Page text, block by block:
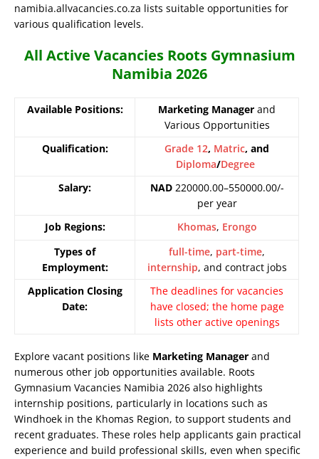
namibia.allvacancies.co.za lists suitable opportunities for
various qualification levels.
All Active Vacancies Roots Gymnasium
Namibia 2026
Available Positions: Marketing Manager and
Various Opportunities
Qualification:
Grade 12, Matric, and
Diploma/Degree
Salary:
NAD220000.00–550000.00/-
per year
Job Regions:
Khomas, Erongo
Types of
Employment:
full-time, part-time,
internship, and contract jobs
Application Closing
Date:
The deadlines for vacancies
have closed; the home page
lists other active openings
Explore vacant positions like Marketing Manager and
numerous other job opportunities available. Roots
Gymnasium Vacancies Namibia 2026 also highlights
internship positions, particularly in locations such as
Windhoek in the Khomas Region, to support students and
recent graduates. These roles help applicants gain practical
experience and build professional skills, even when specific